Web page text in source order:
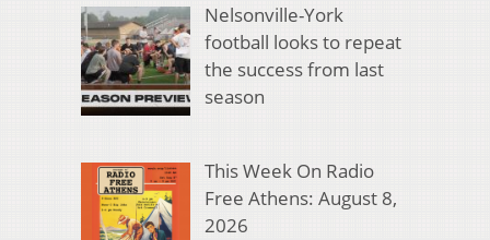
Nelsonville-York
football looks to repeat
the success from last
season
This Week On Radio
Free Athens: August 8,
2026